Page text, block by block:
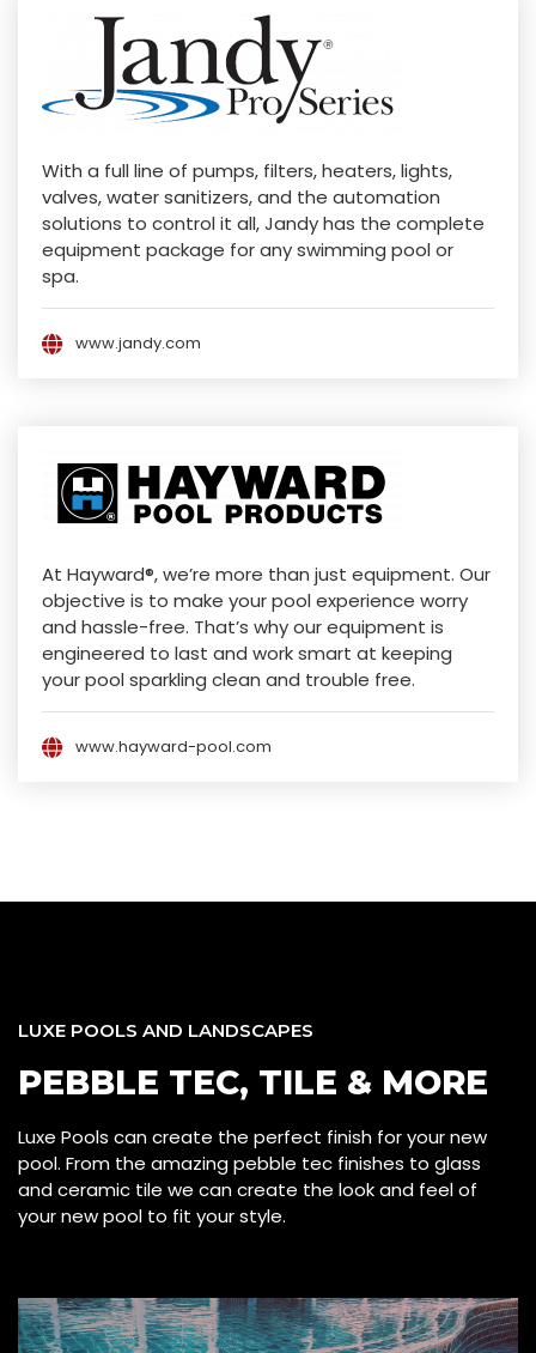
With a full line of pumps, filters, heaters, lights,
valves, water sanitizers, and the automation
solutions to control it all, Jandy has the complete
equipment package for any swimming pool or
spa.
www.jandy.com
At Hayward®, we’re more than just equipment. Our
objective is to make your pool experience worry
and hassle-free. That’s why our equipment is
engineered to last and work smart at keeping
your pool sparkling clean and trouble free.
www.hayward-pool.com
LUXE POOLS AND LANDSCAPES
PEBBLE TEC, TILE & MORE
Luxe Pools can create the perfect finish for your new
pool. From the amazing pebble tec finishes to glass
and ceramic tile we can create the look and feel of
your new pool to fit your style.